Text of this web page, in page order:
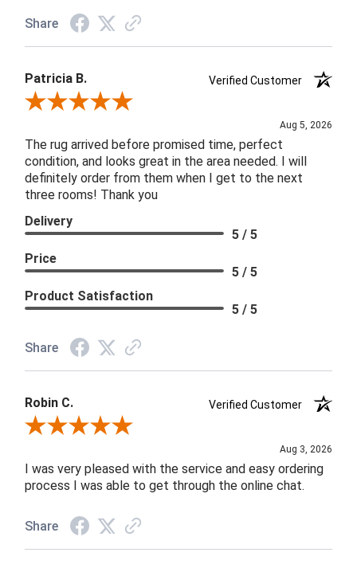
Share
Patricia B.
Verified Customer
Review By Patricia B.
Aug 5, 2026
The rug arrived before promised time, perfect
condition, and looks great in the area needed. I will
definitely order from them when I get to the next
three rooms! Thank you
Delivery
5 / 5
Price
5 / 5
Product Satisfaction
5 / 5
Share
Robin C.
Verified Customer
Review By Robin C.
Aug 3, 2026
I was very pleased with the service and easy ordering
process I was able to get through the online chat.
Share